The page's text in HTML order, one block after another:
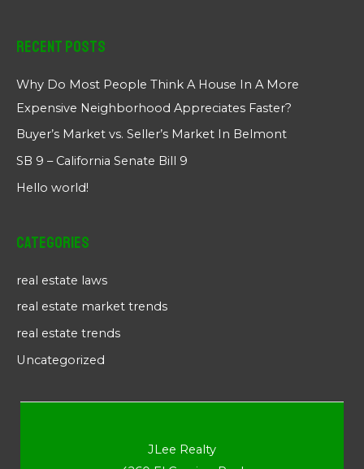
Recent Posts
Why Do Most People Think A House In A More
Expensive Neighborhood Appreciates Faster?
Buyer’s Market vs. Seller’s Market In Belmont
SB 9 – California Senate Bill 9
Hello world!
Categories
real estate laws
real estate market trends
real estate trends
Uncategorized
JLee Realty